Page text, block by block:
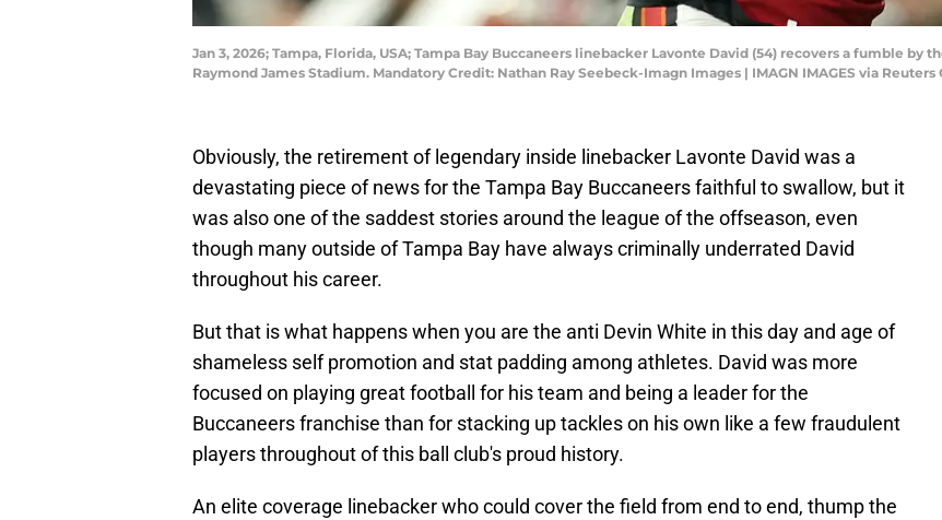
Jan 3, 2026; Tampa, Florida, USA; Tampa Bay Buccaneers linebacker Lavonte David (54) recovers a fumble by
Raymond James Stadium. Mandatory Credit: Nathan Ray Seebeck-Imagn Images | IMAGN IMAGES via Reuters
Obviously, the retirement of legendary inside linebacker Lavonte David was a
devastating piece of news for the Tampa Bay Buccaneers faithful to swallow, but it
was also one of the saddest stories around the league of the offseason, even
though many outside of Tampa Bay have always criminally underrated David
throughout his career.
But that is what happens when you are the anti Devin White in this day and age of
shameless self promotion and stat padding among athletes. David was more
focused on playing great football for his team and being a leader for the
Buccaneers franchise than for stacking up tackles on his own like a few fraudulent
players throughout of this ball club's proud history.
An elite coverage linebacker who could cover the field from end to end, thump the